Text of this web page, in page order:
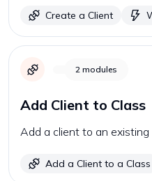
Create a Client
2 modules
Add Client to Class
Add a client to an existing
Add a Client to a Class